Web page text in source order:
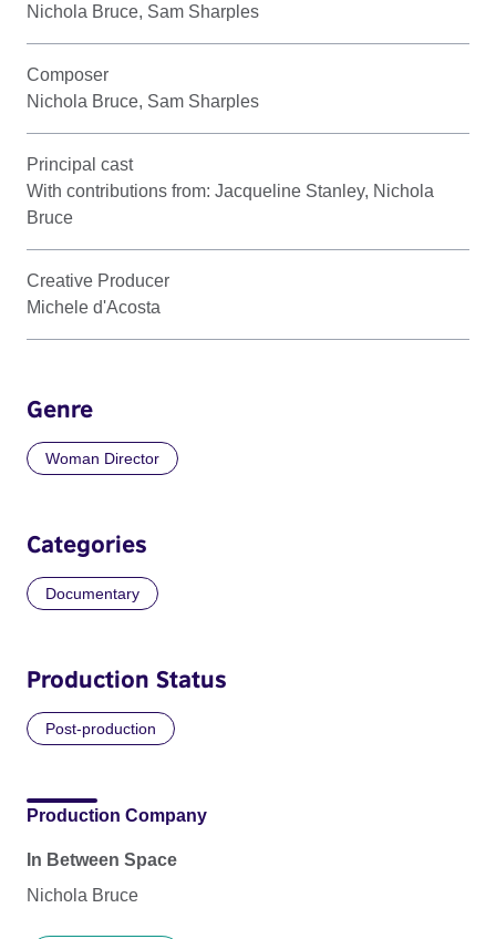
Nichola Bruce, Sam Sharples
Composer
Nichola Bruce, Sam Sharples
Principal cast
With contributions from: Jacqueline Stanley, Nichola
Bruce
Creative Producer
Michele d'Acosta
Genre
Woman Director
Categories
Documentary
Production Status
Post-production
Production Company
In Between Space
Nichola Bruce